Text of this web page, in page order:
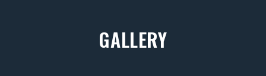
GALLERY